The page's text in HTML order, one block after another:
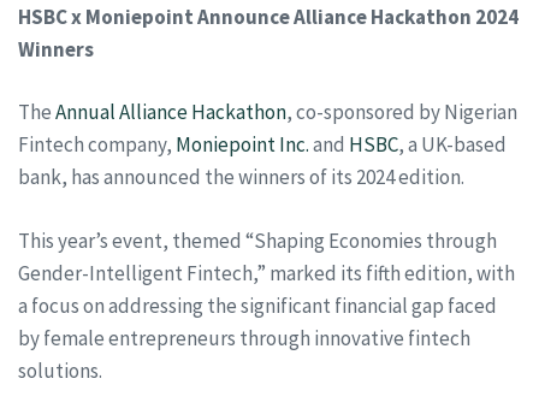
HSBC x Moniepoint Announce Alliance Hackathon 2024
Winners
TheAnnual Alliance Hackathon, co-sponsored by Nigerian
Fintech company, Moniepoint Inc.and HSBC, a UK-based
bank, has announced the winners of its 2024 edition.
This year’s event, themed “Shaping Economies through
Gender-Intelligent Fintech,” marked its fifth edition, with
a focus on addressing the significant financial gap faced
by female entrepreneurs through innovative fintech
solutions.